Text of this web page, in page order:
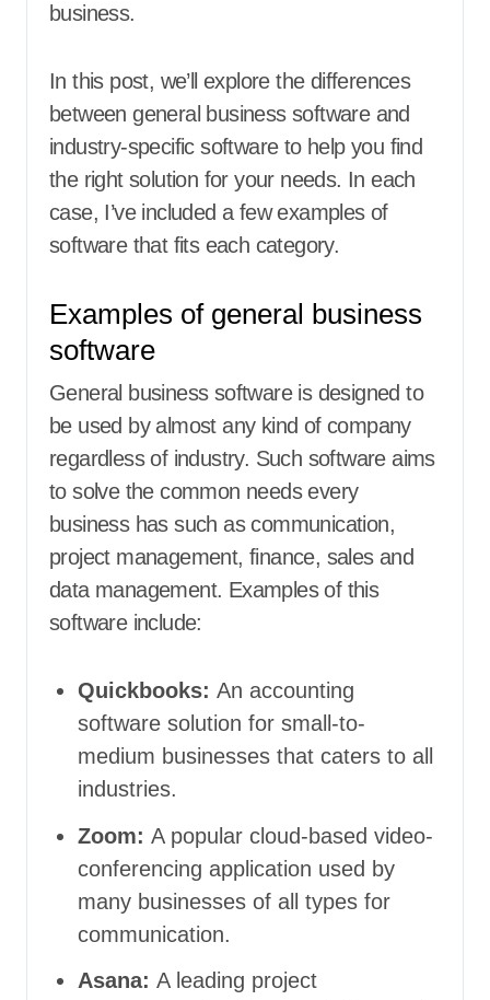
business.
In this post, we’ll explore the differences
between general business software and
industry-specific software to help you find
the right solution for your needs. In each
case, I’ve included a few examples of
software that fits each category.
Examples of general business
software
General business software is designed to
be used by almost any kind of company
regardless of industry. Such software aims
to solve the common needs every
business has such as communication,
project management, finance, sales and
data management. Examples of this
software include:
Quickbooks: An accounting
software solution for small-to-
medium businesses that caters to all
industries.
Zoom: A popular cloud-based video-
conferencing application used by
many businesses of all types for
communication.
Asana: A leading project